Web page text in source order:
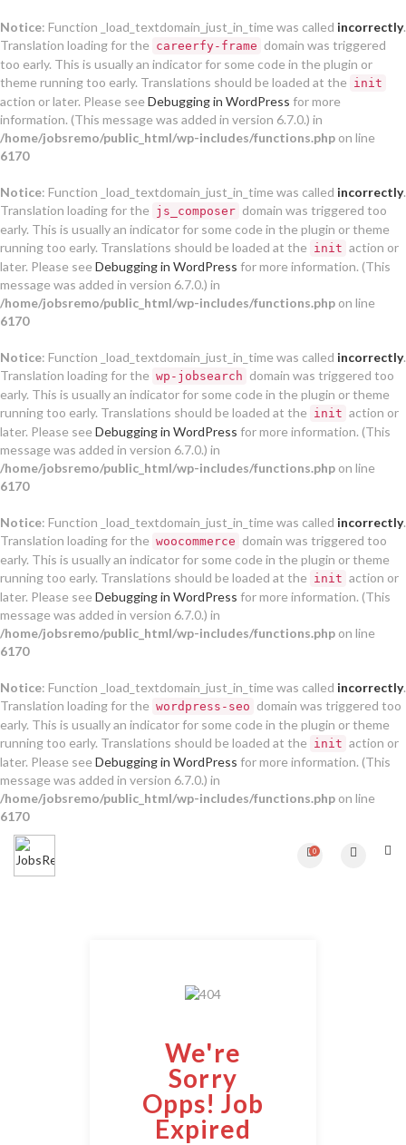
Notice: Function _load_textdomain_just_in_time was called incorrectly.
Translation loading for the careerfy-frame domain was triggered
too early. This is usually an indicator for some code in the plugin or
theme running too early. Translations should be loaded at the init
action or later. Please see Debugging in WordPress for more
information. (This message was added in version 6.7.0.) in
/home/jobsremo/public_html/wp-includes/functions.php on line
6170
Notice: Function _load_textdomain_just_in_time was called incorrectly.
Translation loading for the js_composer domain was triggered too
early. This is usually an indicator for some code in the plugin or theme
running too early. Translations should be loaded at the init action or
later. Please see Debugging in WordPress for more information. (This
message was added in version 6.7.0.) in
/home/jobsremo/public_html/wp-includes/functions.php on line
6170
Notice: Function _load_textdomain_just_in_time was called incorrectly.
Translation loading for the wp-jobsearch domain was triggered too
early. This is usually an indicator for some code in the plugin or theme
running too early. Translations should be loaded at the init action or
later. Please see Debugging in WordPress for more information. (This
message was added in version 6.7.0.) in
/home/jobsremo/public_html/wp-includes/functions.php on line
6170
Notice: Function _load_textdomain_just_in_time was called incorrectly.
Translation loading for the woocommerce domain was triggered too
early. This is usually an indicator for some code in the plugin or theme
running too early. Translations should be loaded at the init action or
later. Please see Debugging in WordPress for more information. (This
message was added in version 6.7.0.) in
/home/jobsremo/public_html/wp-includes/functions.php on line
6170
Notice: Function _load_textdomain_just_in_time was called incorrectly.
Translation loading for the wordpress-seo domain was triggered too
early. This is usually an indicator for some code in the plugin or theme
running too early. Translations should be loaded at the init action or
later. Please see Debugging in WordPress for more information. (This
message was added in version 6.7.0.) in
/home/jobsremo/public_html/wp-includes/functions.php on line
6170
0
We're
Sorry
Opps! Job
Expired